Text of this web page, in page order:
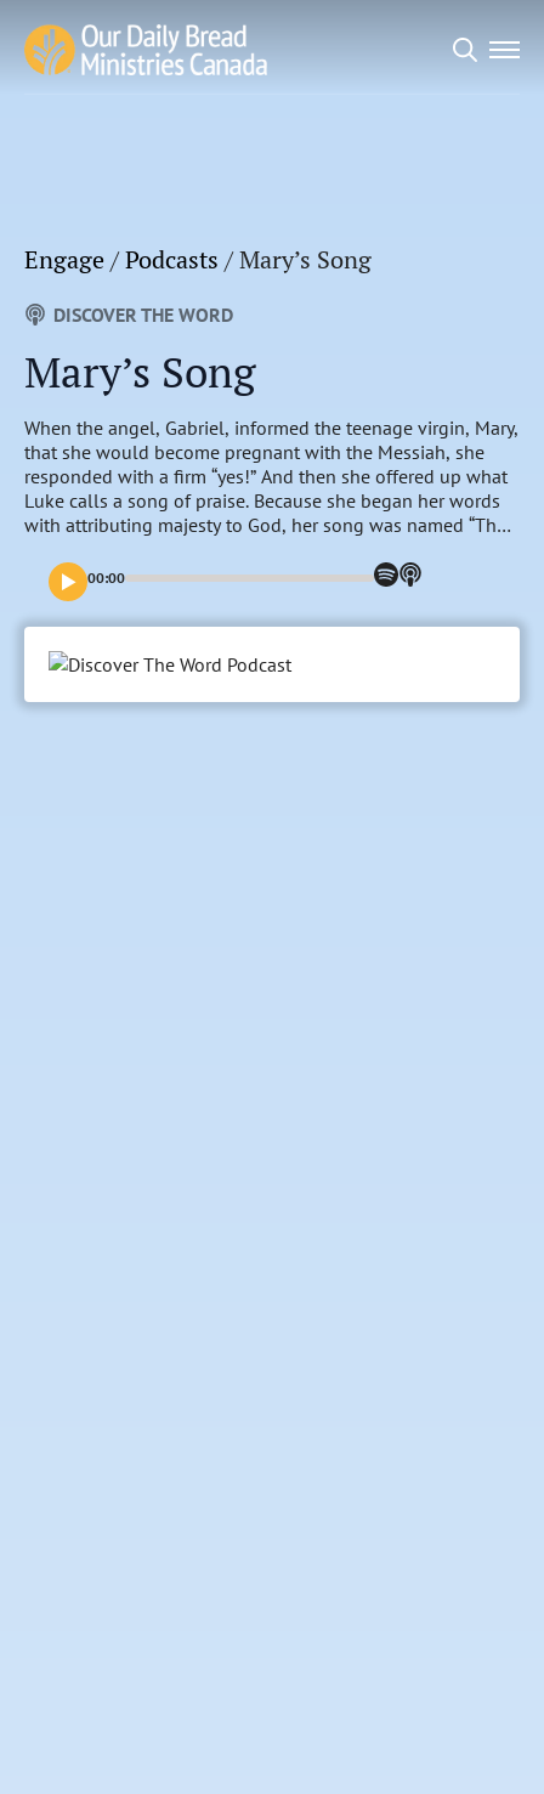
Engage/Podcasts /Mary’s Song
DISCOVER THE WORD
Mary’s Song
When the angel, Gabriel, informed the teenage virgin, Mary,
that she would become pregnant with the Messiah, she
responded with a firm “yes!” And then she offered up what
Luke calls a song of praise. Because she began her words
with attributing majesty to God, her song was named “The
her in her day? And how can it sing truths we need to hear
and absorb, and perhaps voice ourselves today?
00:00